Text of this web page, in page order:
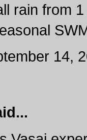
rain from
14,